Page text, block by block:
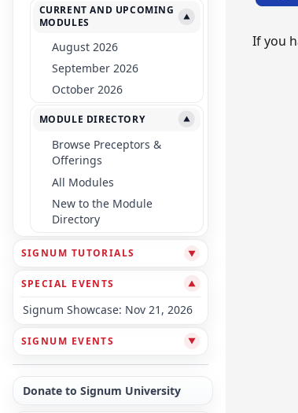
CURRENT AND UPCOMING
MODULES
▼
August 2026
September 2026
October 2026
MODULE DIRECTORY ▼
Browse Preceptors &
Offerings
All Modules
New to the Module
Directory
SIGNUM TUTORIALS ▼
SPECIAL EVENTS ▼
Signum Showcase: Nov 21, 2026
SIGNUM EVENTS ▼
Donate to Signum University
If you